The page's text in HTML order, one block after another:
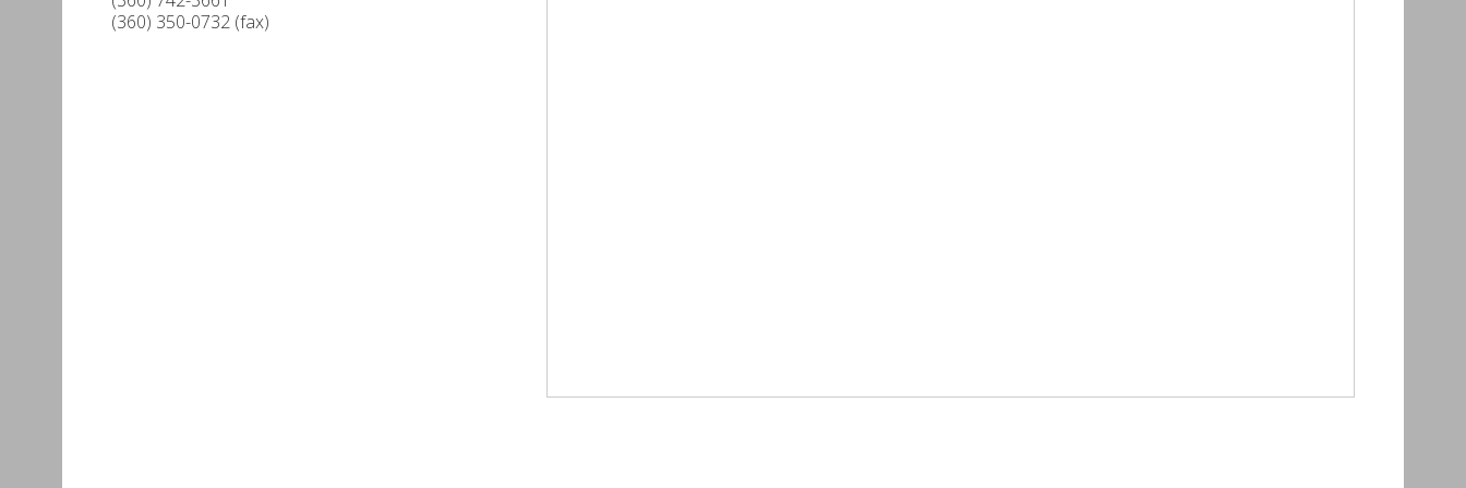
(360) 350-0732 (fax)